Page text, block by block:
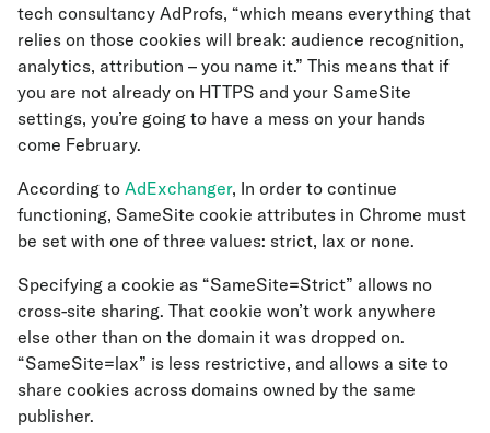
tech consultancy AdProfs, “which means everything that
relies on those cookies will break: audience recognition,
analytics, attribution – you name it.” This means that if
you are not already on HTTPS and your SameSite
settings, you’re going to have a mess on your hands
come February.
According to AdExchanger, In order to continue
functioning, SameSite cookie attributes in Chrome must
be set with one of three values: strict, lax or none.
Specifying a cookie as “SameSite=Strict” allows no
cross-site sharing. That cookie won’t work anywhere
else other than on the domain it was dropped on.
“SameSite=lax” is less restrictive, and allows a site to
share cookies across domains owned by the same
publisher.